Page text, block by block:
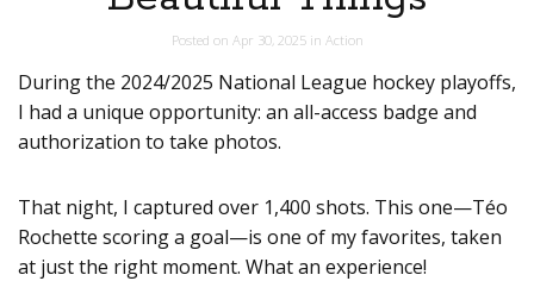
Posted on Apr 30, 2025 in Action
During the 2024/2025 National League hockey playoffs,
I had a unique opportunity: an all-access badge and
authorization to take photos.
That night, I captured over 1,400 shots. This one—Téo
Rochette scoring a goal—is one of my favorites, taken
at just the right moment. What an experience!